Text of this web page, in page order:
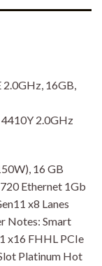
2.0GHz, 16GB,
2.0GHz
16 GB
Ethernet 1Gb
x8 Lanes
Notes: Smart
x16 FHHL PCIe
Platinum Hot